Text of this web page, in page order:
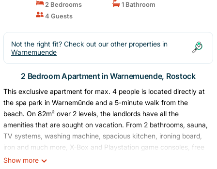
2 Bedrooms
1 Bathroom
4 Guests
Not the right fit? Check out our other properties in
Warnemuende
2 Bedroom Apartment in Warnemuende, Rostock
This exclusive apartment for max. 4 people is located directly at
the spa park in Warnemünde and a 5-minute walk from the
beach. On 82m² over 2 levels, the landlords have all the
amenities that are sought on vacation. From 2 bathrooms, sauna,
TV systems, washing machine, spacious kitchen, ironing board,
iron and much more, X-Box and Playstation game consoles, free
high-speed Internet, WiFi and airplay in the entire apartment, the
Show more